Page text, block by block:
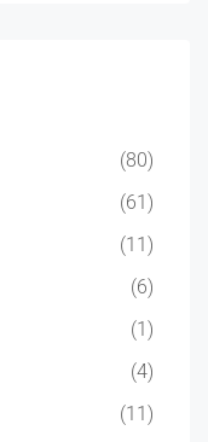
(80)
(61)
(11)
(6)
(1)
(4)
(11)